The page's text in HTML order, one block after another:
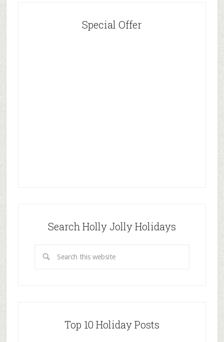
Special Offer
Search Holly Jolly Holidays
Top 10 Holiday Posts